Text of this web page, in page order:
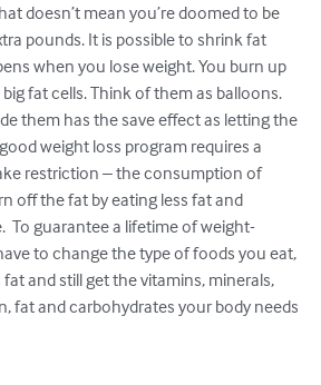
doesn’t mean you’re doomed to be
pounds. It is possible to shrink fat
when you lose weight. You burn up
fat cells. Think of them as balloons.
them has the save effect as letting the
weight loss program requires a
restriction – the consumption of
off the fat by eating less fat and
To guarantee a lifetime of weight-
to change the type of foods you eat,
and still get the vitamins, minerals,
fat and carbohydrates your body needs